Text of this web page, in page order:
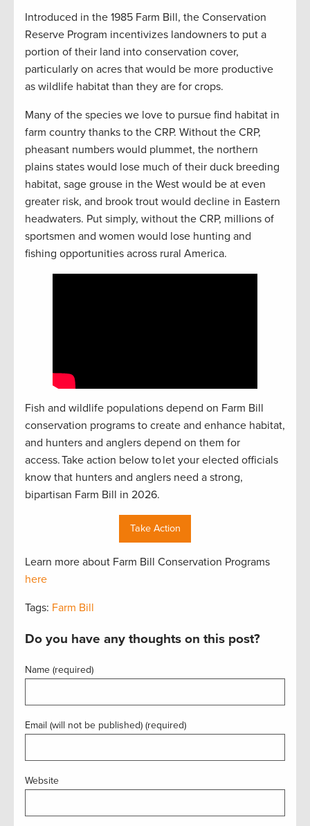
Introduced in the 1985 Farm Bill, the Conservation
Reserve Program incentivizes landowners to put a
portion of their land into conservation cover,
particularly on acres that would be more productive
as wildlife habitat than they are for crops.
Many of the species we love to pursue find habitat in
farm country thanks to the CRP. Without the CRP,
pheasant numbers would plummet, the northern
plains states would lose much of their duck breeding
habitat, sage grouse in the West would be at even
greater risk, and brook trout would decline in Eastern
headwaters. Put simply, without the CRP, millions of
sportsmen and women would lose hunting and
fishing opportunities across rural America.
Fish and wildlife populations depend on Farm Bill
conservation programs to create and enhance habitat,
and hunters and anglers depend on them for
access. Take action below to let your elected officials
know that hunters and anglers need a strong,
bipartisan Farm Bill in 2026.
Take Action
Learn more about Farm Bill Conservation Programs
here
Tags: Farm Bill
Do you have any thoughts on this post?
Name (required)
Email (will not be published) (required)
Website